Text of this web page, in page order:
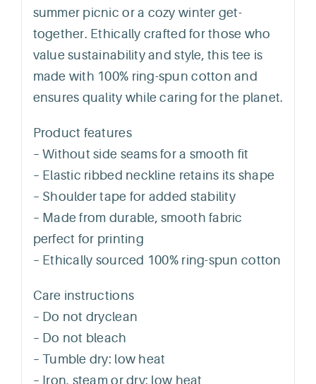
summer picnic or a cozy winter get-
together. Ethically crafted for those who
value sustainability and style, this tee is
made with 100% ring-spun cotton and
ensures quality while caring for the planet.
Product features
– Without side seams for a smooth fit
– Elastic ribbed neckline retains its shape
– Shoulder tape for added stability
– Made from durable, smooth fabric
perfect for printing
– Ethically sourced 100% ring-spun cotton
Care instructions
– Do not dryclean
– Do not bleach
– Tumble dry: low heat
– Iron, steam or dry: low heat